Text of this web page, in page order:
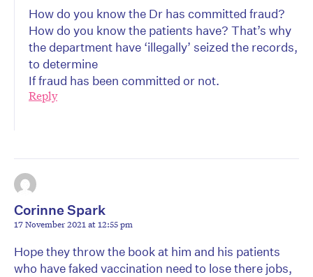
How do you know the Dr has committed fraud?
How do you know the patients have? That’s why
the department have ‘illegally’ seized the records,
to determine
If fraud has been committed or not.
Reply
Corinne Spark
17 November 2021 at 12:55 pm
Hope they throw the book at him and his patients
who have faked vaccination need to lose there jobs,